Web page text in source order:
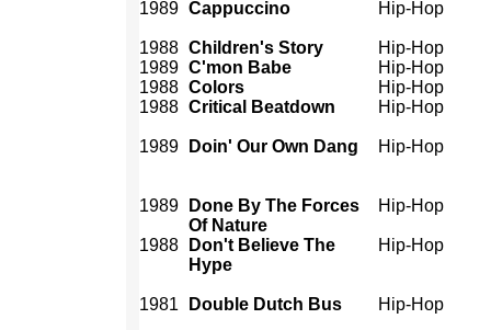
1989 Cappuccino Hip-Hop
1988 Children's Story
Hip-Hop
1989 C'mon Babe
Hip-Hop
1988 Colors
Hip-Hop
1988 Critical Beatdown Hip-Hop
1989 Doin' Our Own Dang Hip-Hop
1989
Done By The Forces
Of Nature
Hip-Hop
1988
Don't Believe The
Hype
Hip-Hop
1981 Double Dutch Bus Hip-Hop